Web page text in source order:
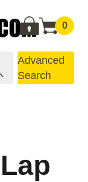
0
Advanced
Search